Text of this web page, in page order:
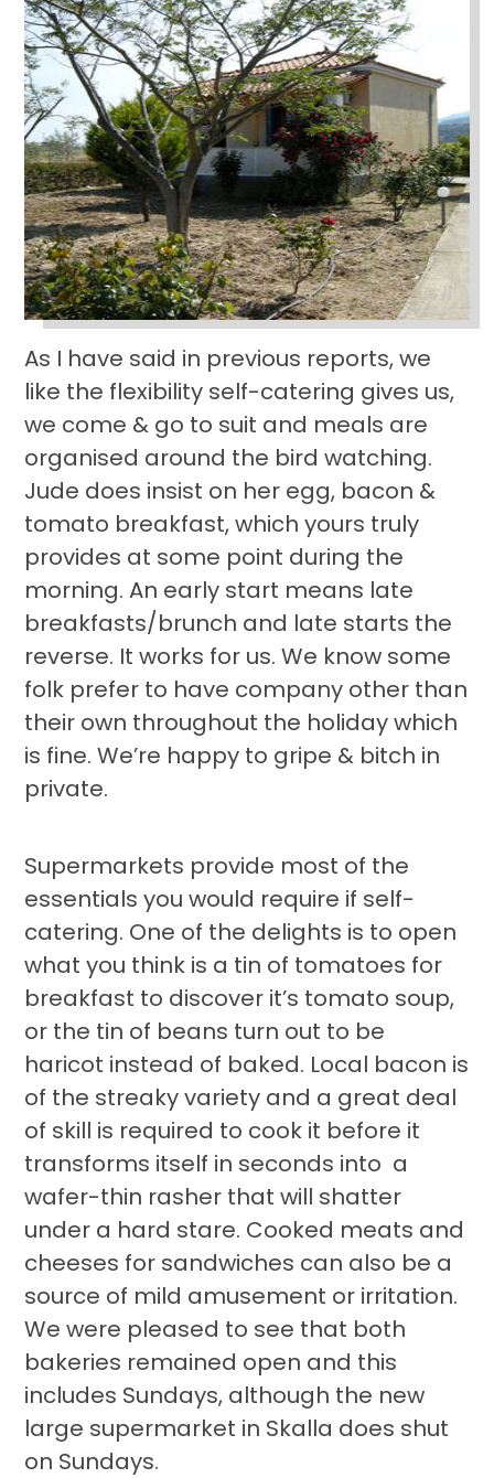
As I have said in previous reports, we
like the flexibility self-catering gives us,
we come & go to suit and meals are
organised around the bird watching.
Jude does insist on her egg, bacon &
tomato breakfast, which yours truly
provides at some point during the
morning. An early start means late
breakfasts/brunch and late starts the
reverse. It works for us. We know some
folk prefer to have company other than
their own throughout the holiday which
is fine. We’re happy to gripe & bitch in
private.
Supermarkets provide most of the
essentials you would require if self-
catering. One of the delights is to open
what you think is a tin of tomatoes for
breakfast to discover it’s tomato soup,
or the tin of beans turn out to be
haricot instead of baked. Local bacon is
of the streaky variety and a great deal
of skill is required to cook it before it
transforms itself in seconds into a
wafer-thin rasher that will shatter
under a hard stare. Cooked meats and
cheeses for sandwiches can also be a
source of mild amusement or irritation.
We were pleased to see that both
bakeries remained open and this
includes Sundays, although the new
large supermarket in Skalla does shut
on Sundays.